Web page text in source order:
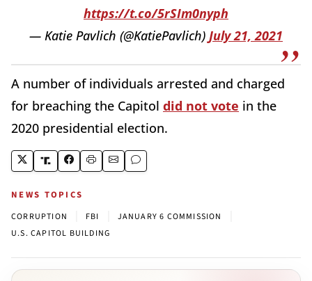
https://t.co/5rSIm0nyph
— Katie Pavlich (@KatiePavlich) July 21, 2021
A number of individuals arrested and charged
for breaching the Capitol did not vote in the
2020 presidential election.
NEWS TOPICS
CORRUPTION FBI JANUARY 6 COMMISSION
U.S. CAPITOL BUILDING